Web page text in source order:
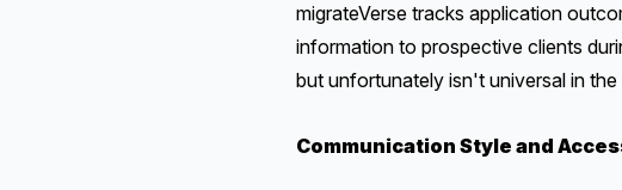
migrateVerse tracks application
information to prospective clients
but unfortunately isn't universal in the
Communication Style and